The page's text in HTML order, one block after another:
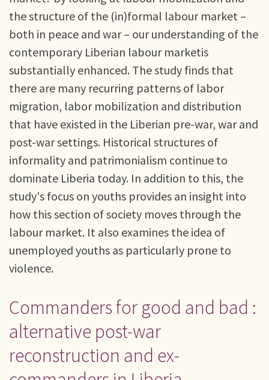
the structure of the (in)formal labour market –
both in peace and war – our understanding of the
contemporary Liberian labour marketis
substantially enhanced. The study finds that
there are many recurring patterns of labor
migration, labor mobilization and distribution
that have existed in the Liberian pre-war, war and
post-war settings. Historical structures of
informality and patrimonialism continue to
dominate Liberia today. In addition to this, the
study's focus on youths provides an insight into
how this section of society moves through the
labour market. It also examines the idea of
unemployed youths as particularly prone to
violence.
Commanders for good and bad :
alternative post-war
reconstruction and ex-